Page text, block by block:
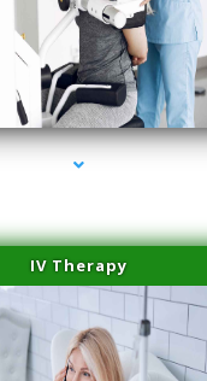
Laser Vascular Treatment Miami Lakes
IV Therapy